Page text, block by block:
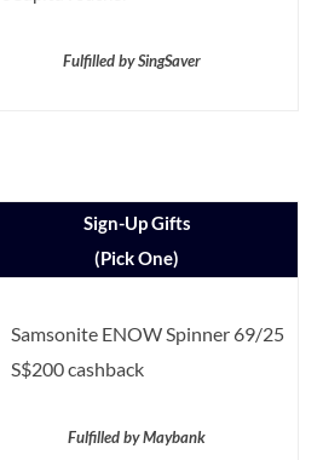
Fulfilled by SingSaver
Sign-Up Gifts
(Pick One)
Samsonite ENOW Spinner 69/25
S$200 cashback
Fulfilled by Maybank